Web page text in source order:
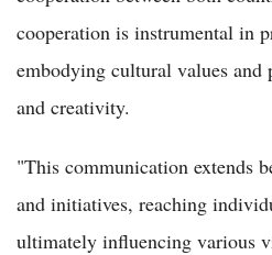
cooperation is instrumental in
embodying cultural values
and creativity.
"This communication extends
and initiatives, reaching
ultimately influencing various